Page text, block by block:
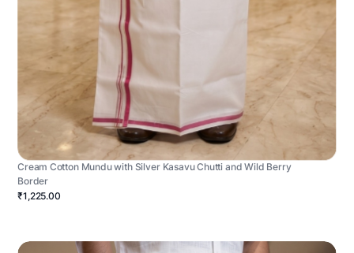
Cream Cotton Mundu with Silver Kasavu Chutti and Wild Berry
Border
₹1,225.00